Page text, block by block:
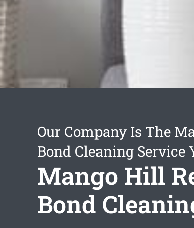
Our Company Is The
Bond Cleaning Service
Mango Hill
Bond